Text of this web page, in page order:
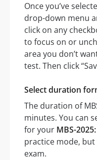
Once you’ve
drop-down menu
click on any
to focus on or
area you don’t
test. Then click
Select duration
The duration of
minutes. You can
for your MBS-
practice mode,
exam.